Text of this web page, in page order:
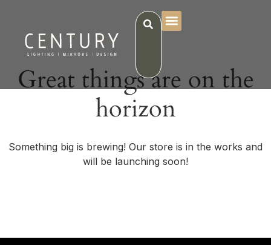
Great things are on the
horizon
Something big is brewing! Our store is in the works and
will be launching soon!